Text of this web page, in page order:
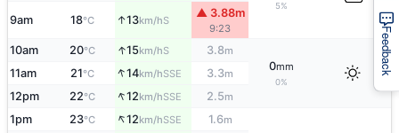
5%
9am 18°C ↑13km/hS
▲ 3.88m
9:23
10am 20°C ↑15km/hS 3.8m
0mm
0%
11am 21°C ↑14km/hSSE 3.3m
12pm 22°C ↑12km/hSSE 2.5m
1pm 23°C ↑12km/hSSE 1.6m
Feedback